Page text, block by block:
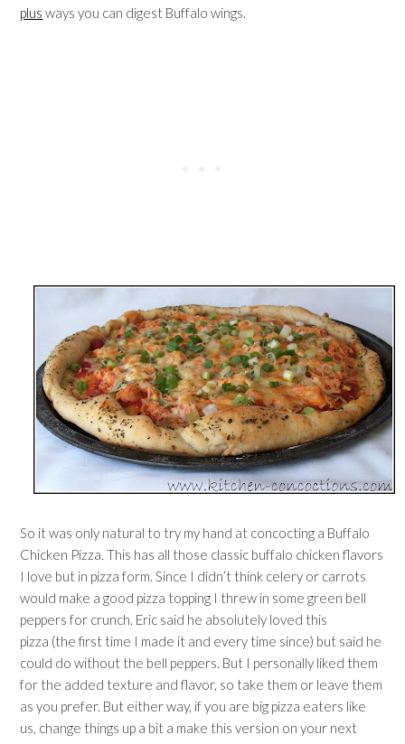
plus ways you can digest Buffalo wings.
So it was only natural to try my hand at concocting a Buffalo
Chicken Pizza. This has all those classic buffalo chicken flavors
I love but in pizza form. Since I didn’t think celery or carrots
would make a good pizza topping I threw in some green bell
peppers for crunch. Eric said he absolutely loved this
pizza (the first time I made it and every time since) but said he
could do without the bell peppers. But I personally liked them
for the added texture and flavor, so take them or leave them
as you prefer. But either way, if you are big pizza eaters like
us, change things up a bit a make this version on your next